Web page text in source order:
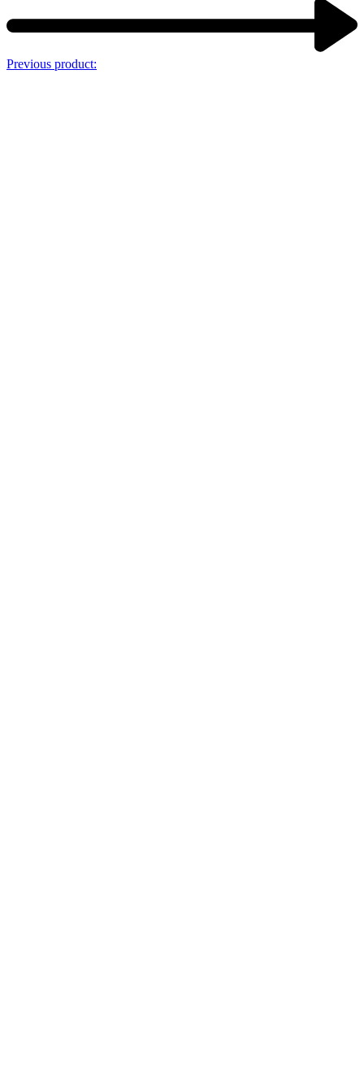
Previous product: